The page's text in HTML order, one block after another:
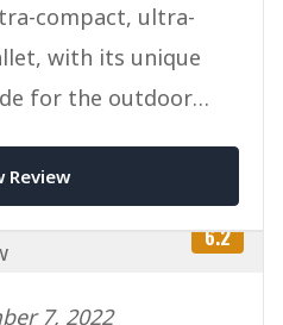
compact, ultra-
with its unique
for the outdoor
Review
6.2
7, 2022